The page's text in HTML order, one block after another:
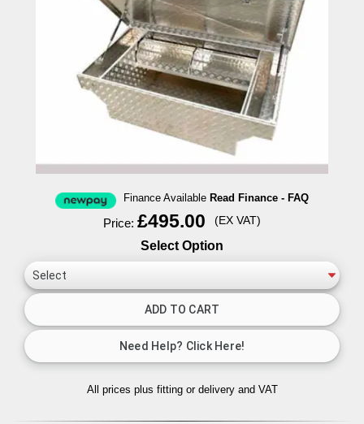
Finance Available Read Finance - FAQ
Price: £495.00 (EX VAT)
Select Option
All prices plus fitting or delivery and VAT